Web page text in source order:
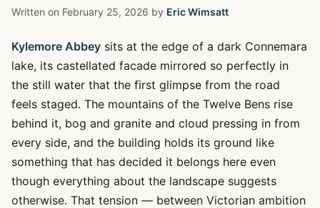
Written on February 25, 2026 by Eric Wimsatt
Kylemore Abbey sits at the edge of a dark Connemara
lake, its castellated facade mirrored so perfectly in
the still water that the first glimpse from the road
feels staged. The mountains of the Twelve Bens rise
behind it, bog and granite and cloud pressing in from
every side, and the building holds its ground like
something that has decided it belongs here even
though everything about the landscape suggests
otherwise. That tension — between Victorian ambition